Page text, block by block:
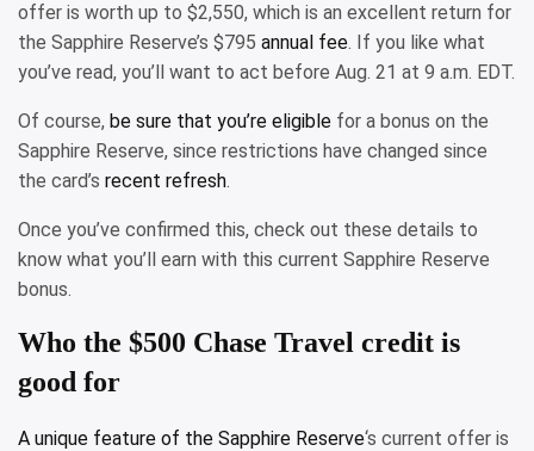
offer is worth up to $2,550, which is an excellent return for
the Sapphire Reserve’s $795 annual fee. If you like what
you’ve read, you’ll want to act before Aug. 21 at 9 a.m. EDT.
Of course, be sure that you’re eligible for a bonus on the
Sapphire Reserve, since restrictions have changed since
the card’s recent refresh.
Once you’ve confirmed this, check out these details to
know what you’ll earn with this current Sapphire Reserve
bonus.
Who the $500 Chase Travel credit is
good for
A unique feature of the Sapphire Reserve‘s current offer is